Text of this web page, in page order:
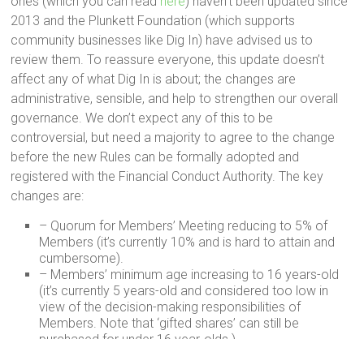
2013 and the Plunkett Foundation (which supports
community businesses like Dig In) have advised us to
review them. To reassure everyone, this update doesn’t
affect any of what Dig In is about; the changes are
administrative, sensible, and help to strengthen our overall
governance. We don’t expect any of this to be
controversial, but need a majority to agree to the change
before the new Rules can be formally adopted and
registered with the Financial Conduct Authority. The key
changes are:
– Quorum for Members’ Meeting reducing to 5% of
Members (it’s currently 10% and is hard to attain and
cumbersome).
– Members’ minimum age increasing to 16 years-old
(it’s currently 5 years-old and considered too low in
view of the decision-making responsibilities of
Members. Note that ‘gifted shares’ can still be